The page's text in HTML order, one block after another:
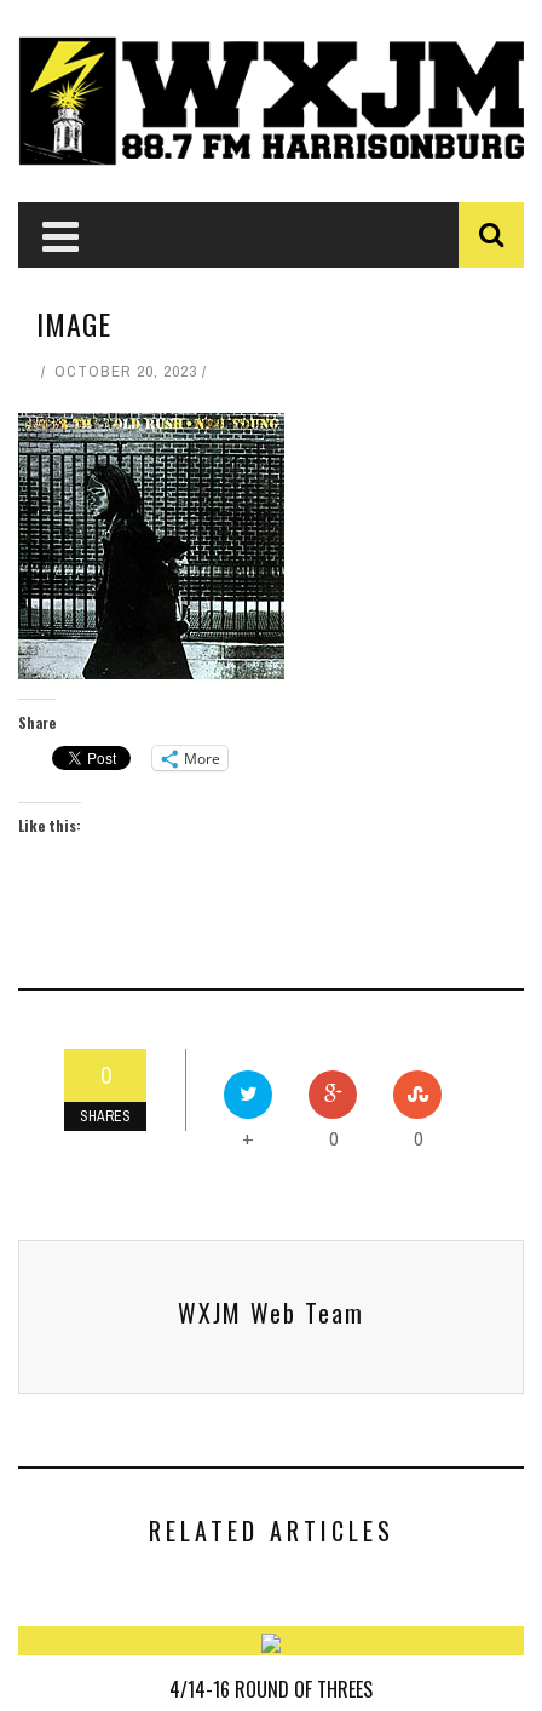
IMAGE
OCTOBER 20, 2023
Share
More
Like this:
0
SHARES
+ 0 0
WXJM Web Team
RELATED ARTICLES
4/14-16 ROUND OF THREES